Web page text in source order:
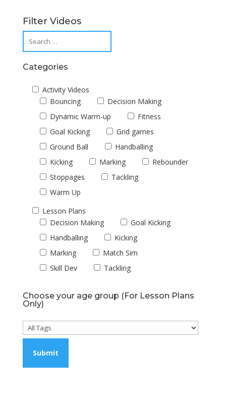
Filter Videos
Categories
Activity Videos
Bouncing
Decision Making
Dynamic Warm-up
Fitness
Goal Kicking
Grid games
Ground Ball
Handballing
Kicking
Marking
Rebounder
Stoppages
Tackling
Warm Up
Lesson Plans
Decision Making
Goal Kicking
Handballing
Kicking
Marking
Match Sim
Skill Dev
Tackling
Choose your age group (For Lesson Plans
Only)